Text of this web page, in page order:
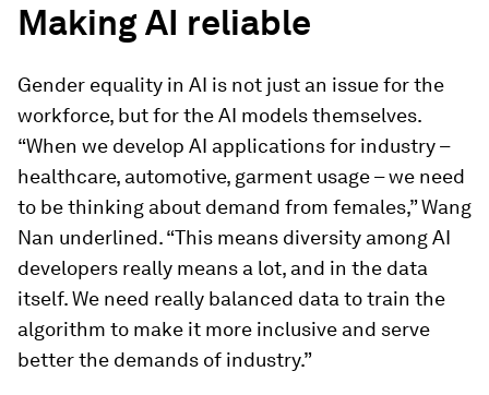
Making AI reliable
Gender equality in AI is not just an issue for the
workforce, but for the AI models themselves.
“When we develop AI applications for industry –
healthcare, automotive, garment usage – we need
to be thinking about demand from females,” Wang
Nan underlined. “This means diversity among AI
developers really means a lot, and in the data
itself. We need really balanced data to train the
algorithm to make it more inclusive and serve
better the demands of industry.”